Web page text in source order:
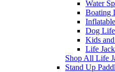
Water
Boating
Dog Life
Kids
Life
Shop All Life
Stand Up